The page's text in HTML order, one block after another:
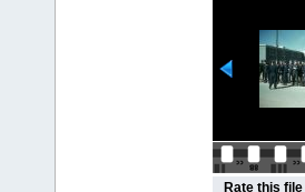
Rate this file